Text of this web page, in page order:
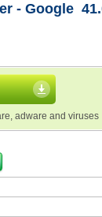
- Google
adware and viruses